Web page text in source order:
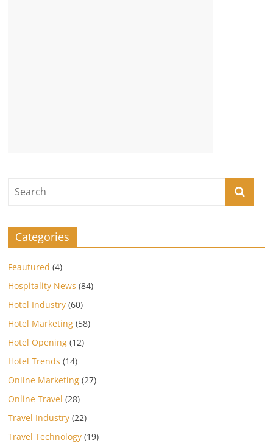
Categories
Feautured (4)
Hospitality News (84)
Hotel Industry (60)
Hotel Marketing (58)
Hotel Opening (12)
Hotel Trends (14)
Online Marketing (27)
Online Travel (28)
Travel Industry (22)
Travel Technology (19)